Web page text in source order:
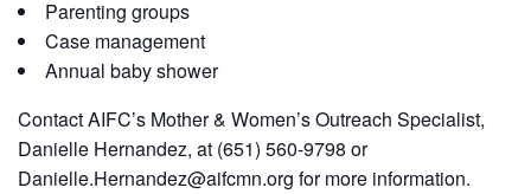
Parenting groups
Case management
Annual baby shower
ContactAIFC’s Mother & Women’s Outreach Specialist,
Danielle Hernandez, at (651) 560-9798 or
Danielle.Hernandez@aifcmn.org for more information.